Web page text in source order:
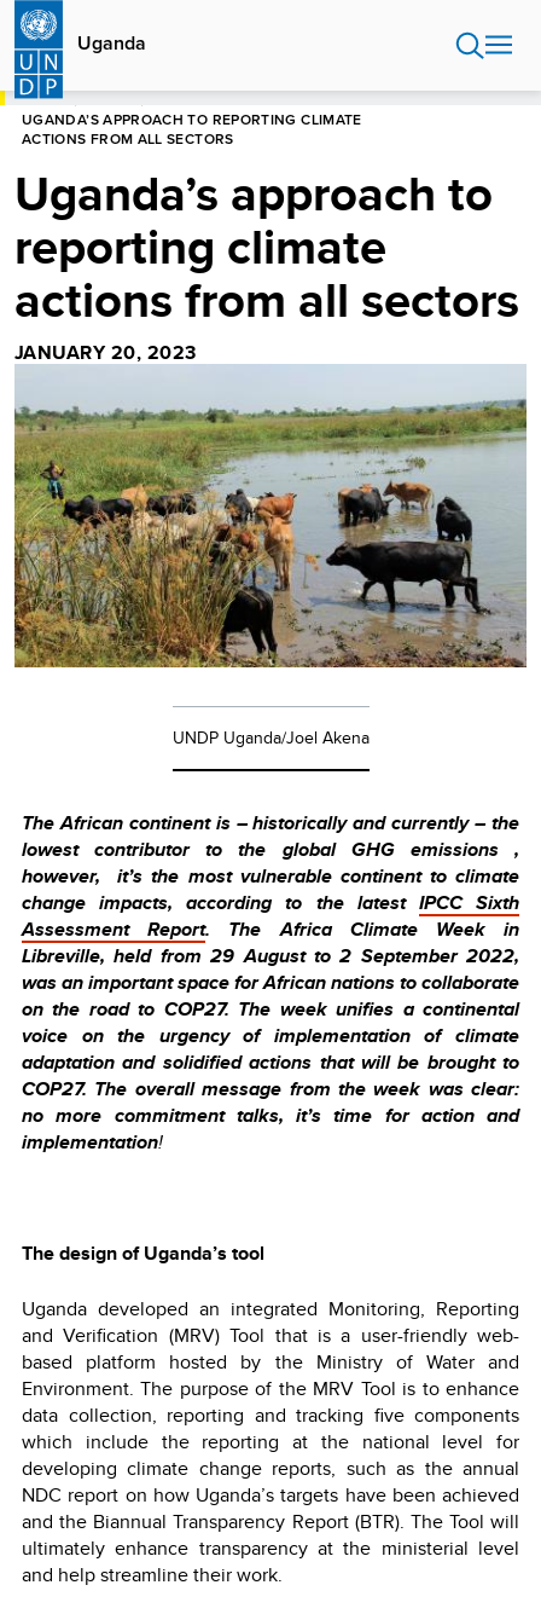
Skip
main
content
Uganda
HOME
UGANDA’S APPROACH TO REPORTING CLIMATE
ACTIONS FROM ALL SECTORS
Uganda’s approach to
reporting climate
actions from all sectors
JANUARY 20, 2023
UNDP Uganda/Joel Akena
The African continent is – historically and currently – the
lowest contributor to the global GHG emissions ,
however, it’s the most vulnerable continent to climate
change impacts, according to the latest IPCC Sixth
Assessment Report. The Africa Climate Week in
Libreville, held from 29 August to 2 September 2022,
was an important space for African nations to collaborate
on the road to COP27. The week unifies a continental
voice on the urgency of implementation of climate
adaptation and solidified actions that will be brought to
COP27. The overall message from the week was clear:
no more commitment talks, it’s time for action and
implementation!
The design of Uganda’s tool
Uganda developed an integrated Monitoring, Reporting
and Verification (MRV) Tool that is a user-friendly web-
based platform hosted by the Ministry of Water and
Environment. The purpose of the MRV Tool is to enhance
data collection, reporting and tracking five components
which include the reporting at the national level for
developing climate change reports, such as the annual
NDC report on how Uganda’s targets have been achieved
and the Biannual Transparency Report (BTR). The Tool will
ultimately enhance transparency at the ministerial level
and help streamline their work.